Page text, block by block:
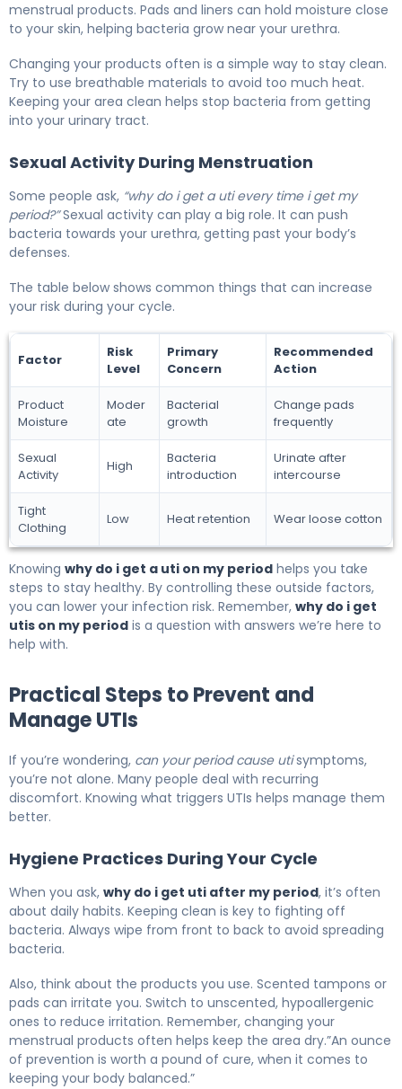
menstrual products. Pads and liners can hold moisture close
to your skin, helping bacteria grow near your urethra.
Changing your products often is a simple way to stay clean.
Try to use breathable materials to avoid too much heat.
Keeping your area clean helps stop bacteria from getting
into your urinary tract.
Sexual Activity During Menstruation
Some people ask, “why do i get a uti every time i get my
period?”Sexual activity can play a big role. It can push
bacteria towards your urethra, getting past your body’s
defenses.
The table below shows common things that can increase
your risk during your cycle.
Factor
Risk
Level
Primary
Concern
Recommended
Action
Product
Moisture
Moder
ate
Bacterial
growth
Change pads
frequently
Sexual
Activity
High
Bacteria
introduction
Urinate after
intercourse
Tight
Clothing
Low Heat retention Wear loose cotton
Knowing why do i get a uti on my period helps you take
steps to stay healthy. By controlling these outside factors,
you can lower your infection risk. Remember, why do i get
utis on my period is a question with answers we’re here to
help with.
Practical Steps to Prevent and
Manage UTIs
If you’re wondering, can your period cause utisymptoms,
you’re not alone. Many people deal with recurring
discomfort. Knowing what triggers UTIs helps manage them
better.
Hygiene Practices During Your Cycle
When you ask, why do i get uti after my period, it’s often
about daily habits. Keeping clean is key to fighting off
bacteria. Always wipe from front to back to avoid spreading
bacteria.
Also, think about the products you use. Scented tampons or
pads can irritate you. Switch to unscented, hypoallergenic
ones to reduce irritation. Remember, changing your
menstrual products often helps keep the area dry.”An ounce
of prevention is worth a pound of cure, when it comes to
keeping your body balanced.”